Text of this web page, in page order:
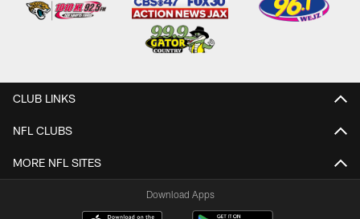
CLUB LINKS
NFL CLUBS
MORE NFL SITES
Download Apps